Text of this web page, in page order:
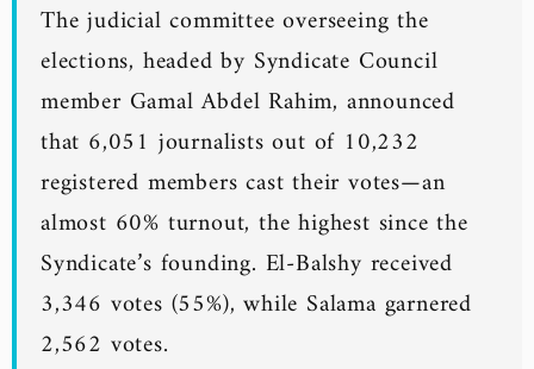
The judicial committee overseeing the
elections, headed by Syndicate Council
member Gamal Abdel Rahim, announced
that 6,051 journalists out of 10,232
registered members cast their votes—an
almost 60% turnout, the highest since the
Syndicate’s founding. El-Balshy received
3,346 votes (55%), while Salama garnered
2,562 votes.